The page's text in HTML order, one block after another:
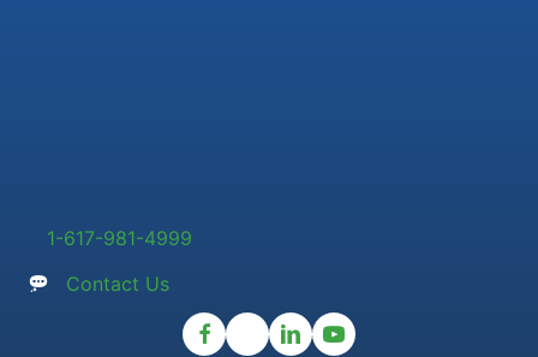
1-617-981-4999
Contact Us